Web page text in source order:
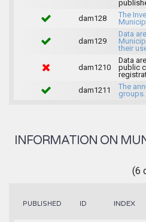
dam128
The
dam129
Data
their
dam1210
Data
public
dam1211
The
groups.
INFORMATION ON
(6
PUBLISHED ID INDEX